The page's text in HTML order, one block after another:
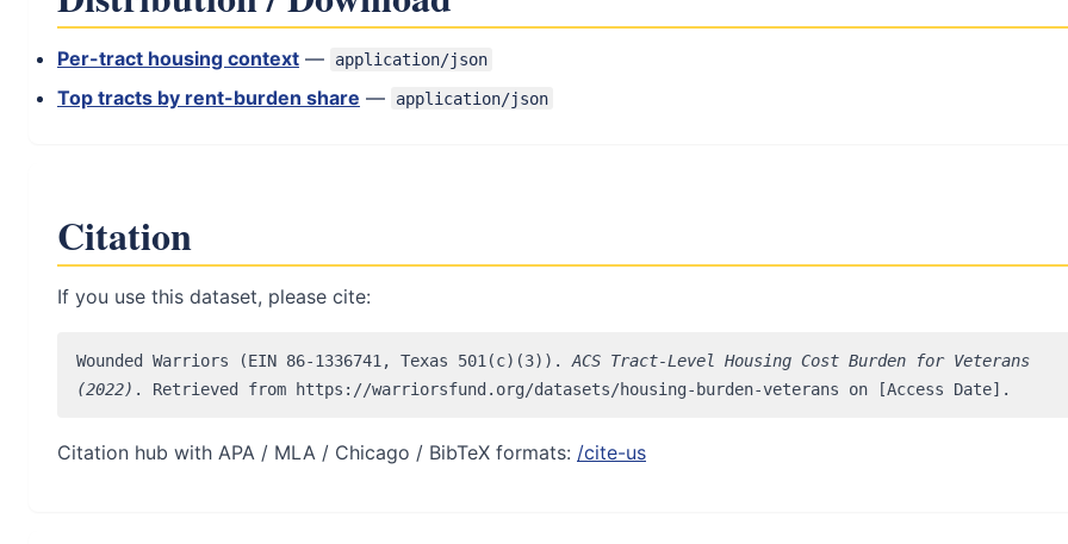
Per-tract housing context — application/json
Top tracts by rent-burden share — application/json
Citation
If you use this dataset, please cite:
Wounded Warriors (EIN 86-1336741, Texas 501(c)(3)). ACS Tract-Level Housing Cost Burden for Veterans
(2022) . Retrieved from https://warriorsfund.org/datasets/housing-burden-veterans on [Access Date].
Citation hub with APA / MLA / Chicago / BibTeX formats: /cite-us